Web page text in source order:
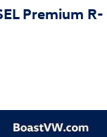
Premium R-